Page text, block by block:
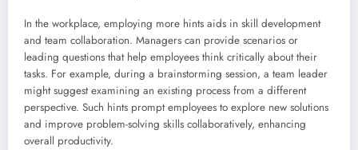
In the workplace, employing more hints aids in skill development
and team collaboration. Managers can provide scenarios or
leading questions that help employees think critically about their
tasks. For example, during a brainstorming session, a team leader
might suggest examining an existing process from a different
perspective. Such hints prompt employees to explore new solutions
and improve problem-solving skills collaboratively, enhancing
overall productivity.